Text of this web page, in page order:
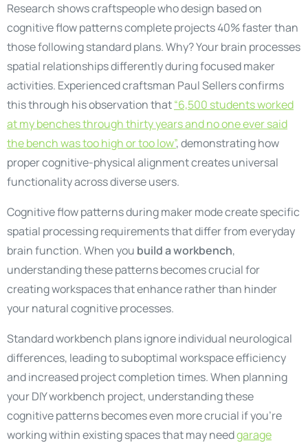
Research shows craftspeople who design based on
cognitive flow patterns complete projects 40% faster than
those following standard plans. Why? Your brain processes
spatial relationships differently during focused maker
activities. Experienced craftsman Paul Sellers confirms
this through his observation that“6,500 students worked
at my benches through thirty years and no one ever said
the bench was too high or too low”, demonstrating how
proper cognitive-physical alignment creates universal
functionality across diverse users.
Cognitive flow patterns during maker mode create specific
spatial processing requirements that differ from everyday
brain function. When you build a workbench,
understanding these patterns becomes crucial for
creating workspaces that enhance rather than hinder
your natural cognitive processes.
Standard workbench plans ignore individual neurological
differences, leading to suboptimal workspace efficiency
and increased project completion times. When planning
your DIY workbench project, understanding these
cognitive patterns becomes even more crucial if you’re
working within existing spaces that may needgarage